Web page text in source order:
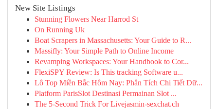
New Site Listings
Stunning Flowers Near Harrod St
On Running Uk
Boat Scrapers in Massachusetts: Your Guide to R...
Massifly: Your Simple Path to Online Income
Revamping Workspaces: Your Handbook to Cor...
FlexiSPY Review: Is This tracking Software u...
Lô Top Miền Bắc Hôm Nay: Phân Tích Chi Tiết Dữ...
Platform ParisSlot Destinasi Permainan Slot ...
The 5-Second Trick For Livejasmin-sexchat.ch